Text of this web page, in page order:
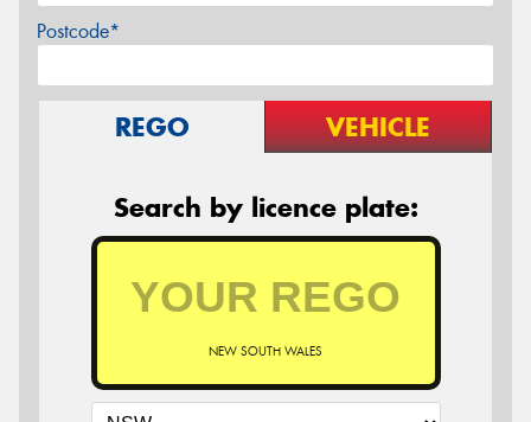
Postcode*
REGO VEHICLE
Search by licence plate:
NEW SOUTH WALES